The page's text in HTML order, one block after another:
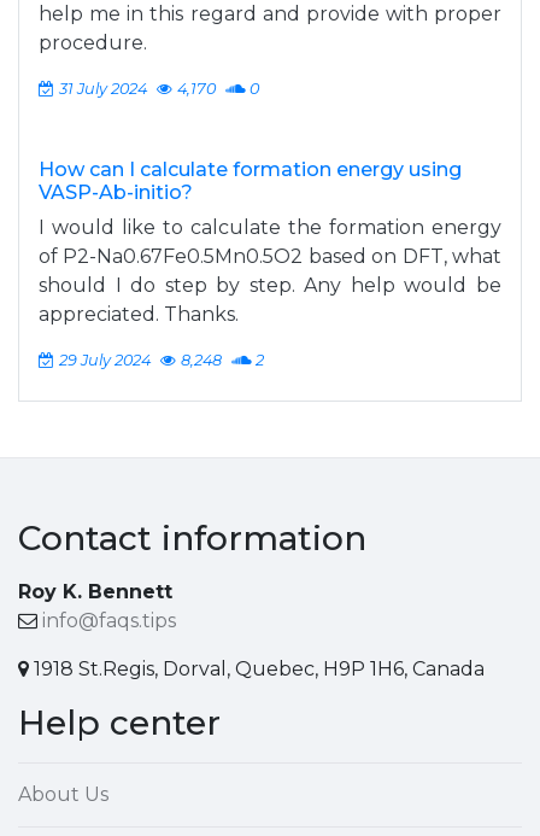
help me in this regard and provide with proper
procedure.
31 July 2024 4,170 0
How can I calculate formation energy using
VASP-Ab-initio?
I would like to calculate the formation energy
of P2-Na0.67Fe0.5Mn0.5O2 based on DFT, what
should I do step by step. Any help would be
appreciated. Thanks.
29 July 2024 8,248 2
Contact information
Roy K. Bennett
info@faqs.tips
1918 St.Regis, Dorval, Quebec, H9P 1H6, Canada
Help center
About Us